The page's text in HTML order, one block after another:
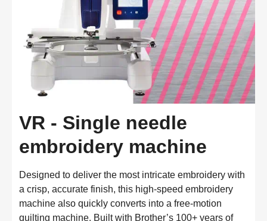
VR - Single needle
embroidery machine
Designed to deliver the most intricate embroidery with
a crisp, accurate finish, this high-speed embroidery
machine also quickly converts into a free-motion
quilting machine. Built with Brother’s 100+ years of